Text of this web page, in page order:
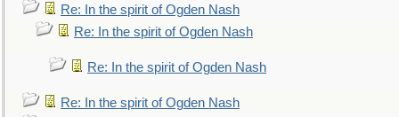
Re: In the spirit of Ogden Nash
Re: In the spirit of Ogden Nash
Re: In the spirit of Ogden Nash
Re: In the spirit of Ogden Nash